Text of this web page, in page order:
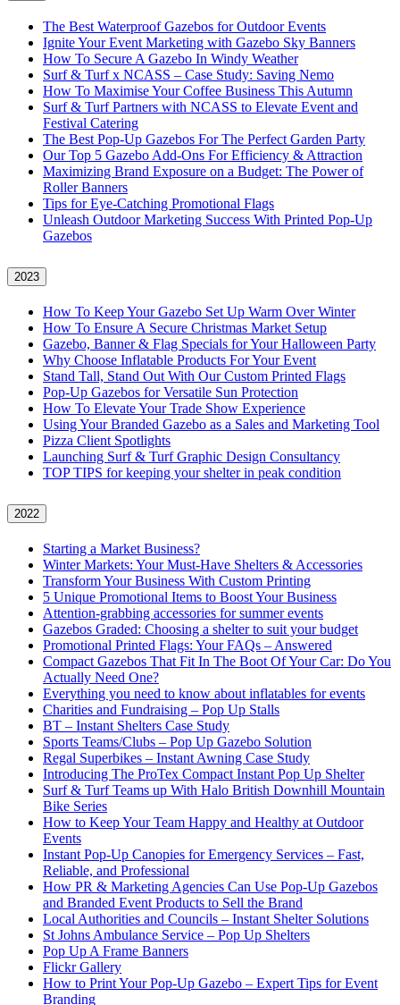
The Best Waterproof Gazebos for Outdoor Events
Ignite Your Event Marketing with Gazebo Sky Banners
How To Secure A Gazebo In Windy Weather
Surf & Turf x NCASS – Case Study: Saving Nemo
How To Maximise Your Coffee Business This Autumn
Surf & Turf Partners with NCASS to Elevate Event and
Festival Catering
The Best Pop-Up Gazebos For The Perfect Garden Party
Our Top 5 Gazebo Add-Ons For Efficiency & Attraction
Maximizing Brand Exposure on a Budget: The Power of
Roller Banners
Tips for Eye-Catching Promotional Flags
Unleash Outdoor Marketing Success With Printed Pop-Up
Gazebos
2023
How To Keep Your Gazebo Set Up Warm Over Winter
How To Ensure A Secure Christmas Market Setup
Gazebo, Banner & Flag Specials for Your Halloween Party
Why Choose Inflatable Products For Your Event
Stand Tall, Stand Out With Our Custom Printed Flags
Pop-Up Gazebos for Versatile Sun Protection
How To Elevate Your Trade Show Experience
Using Your Branded Gazebo as a Sales and Marketing Tool
Pizza Client Spotlights
Launching Surf & Turf Graphic Design Consultancy
TOP TIPS for keeping your shelter in peak condition
2022
Starting a Market Business?
Winter Markets: Your Must-Have Shelters & Accessories
Transform Your Business With Custom Printing
5 Unique Promotional Items to Boost Your Business
Attention-grabbing accessories for summer events
Gazebos Graded: Choosing a shelter to suit your budget
Promotional Printed Flags: Your FAQs – Answered
Compact Gazebos That Fit In The Boot Of Your Car: Do You
Actually Need One?
Everything you need to know about inflatables for events
Charities and Fundraising – Pop Up Stalls
BT – Instant Shelters Case Study
Sports Teams/Clubs – Pop Up Gazebo Solution
Regal Superbikes – Instant Awning Case Study
Introducing The ProTex Compact Instant Pop Up Shelter
Surf & Turf Teams up With Halo British Downhill Mountain
Bike Series
How to Keep Your Team Happy and Healthy at Outdoor
Events
Instant Pop-Up Canopies for Emergency Services – Fast,
Reliable, and Professional
How PR & Marketing Agencies Can Use Pop-Up Gazebos
and Branded Event Products to Sell the Brand
Local Authorities and Councils – Instant Shelter Solutions
St Johns Ambulance Service – Pop Up Shelters
Pop Up A Frame Banners
Flickr Gallery
How to Print Your Pop-Up Gazebo – Expert Tips for Event
Branding